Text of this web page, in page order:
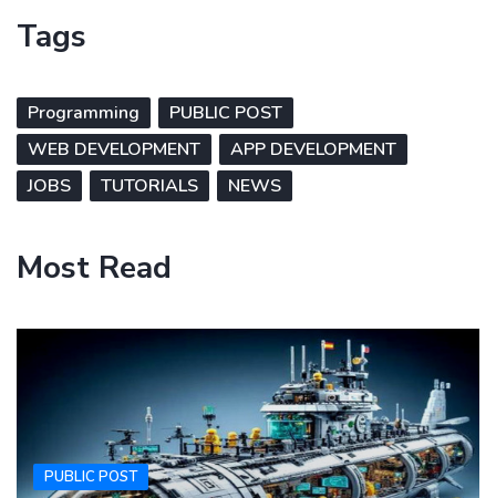
Tags
Programming
PUBLIC POST
WEB DEVELOPMENT
APP DEVELOPMENT
JOBS
TUTORIALS NEWS
Most Read
PUBLIC POST